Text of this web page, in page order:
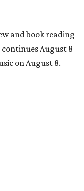
and book reading
August 8
on August 8.